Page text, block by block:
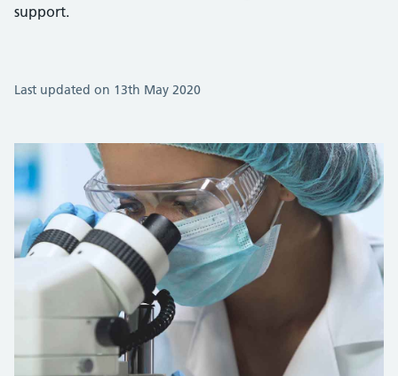
support.
Last updated on 13th May 2020